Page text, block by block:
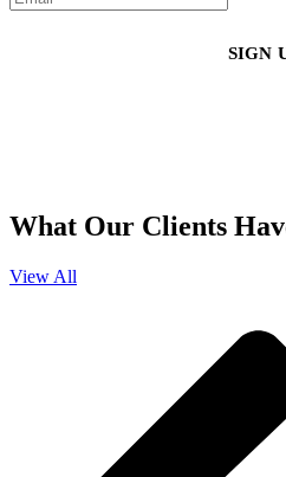
What Our Clients
View All